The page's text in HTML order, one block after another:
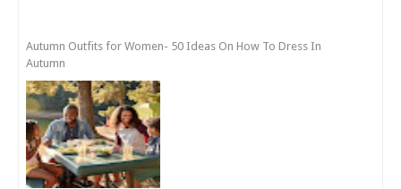
Autumn Outfits for Women- 50 Ideas On How To Dress In
Autumn